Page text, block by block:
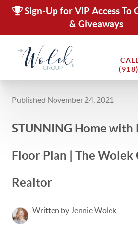
Sign-Up for VIP Access To
& Giveaways
Published November 24, 2021
STUNNING Home with
Floor Plan | The Wolek
Realtor
Written by Jennie Wolek